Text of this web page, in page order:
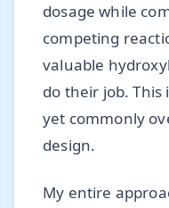
dosage while
competing
valuable
do their job. This
yet commonly
design.
My entire